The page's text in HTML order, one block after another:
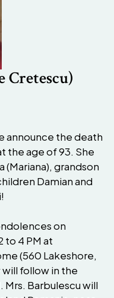
Cretescu)
announce the death
the age of 93. She
(Mariana), grandson
Damian and
on
to 4 PM at
(560 Lakeshore,
will follow in the
Mrs. Barbulescu will